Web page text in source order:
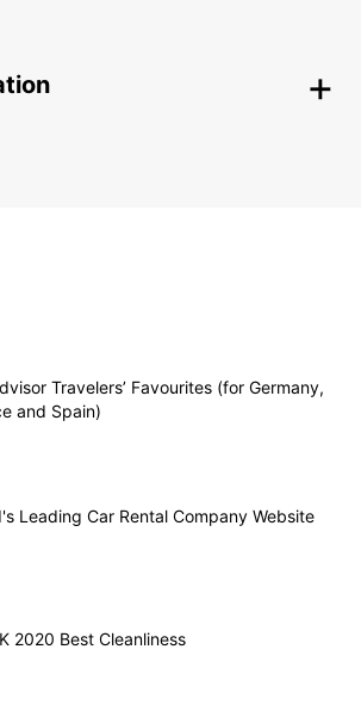
Travelers’ Favourites (for Germany,
and Spain)
Leading Car Rental Company Website
2020 Best Cleanliness